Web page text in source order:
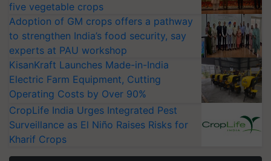
five vegetable crops
Adoption of GM crops offers a pathway
to strengthen India’s food security, say
experts at PAU workshop
KisanKraft Launches Made-in-India
Electric Farm Equipment, Cutting
Operating Costs by Over 90%
CropLife India Urges Integrated Pest
Surveillance as El Niño Raises Risks for
Kharif Crops